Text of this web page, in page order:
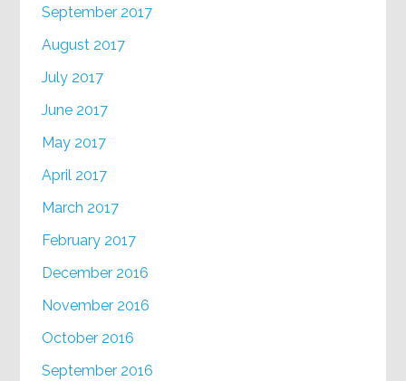
September 2017
August 2017
July 2017
June 2017
May 2017
April 2017
March 2017
February 2017
December 2016
November 2016
October 2016
September 2016